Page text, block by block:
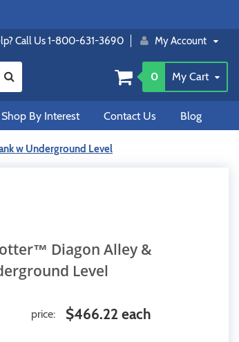
Call Us 1-800-631-3690 My Account
0 My Cart
Shop By Interest Contact Us Blog
w Underground Level
Diagon Alley &
Level
price: $466.22 each